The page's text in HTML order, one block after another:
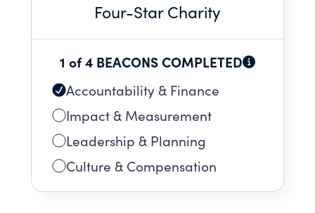
Four-Star Charity
1 of 4 BEACONS COMPLETED
Accountability & Finance
Impact & Measurement
Leadership & Planning
Culture & Compensation